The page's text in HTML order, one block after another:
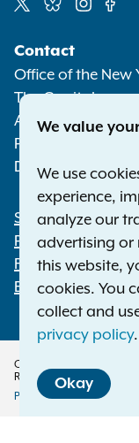
Media
Contact
Office of the New
The Capitol
Albany NY 12224-
Phone:
Deaf or hard of
Footer
Statewide Offices
Press Releases
File a Complaint
Employment
Copyright © 2026 —
Reserved.
Policy
Privacy Policy Disclaimer
We value
We use
experience,
analyze our
advertising or
this website,
cookies. You
collect and
privacy policy.
Okay